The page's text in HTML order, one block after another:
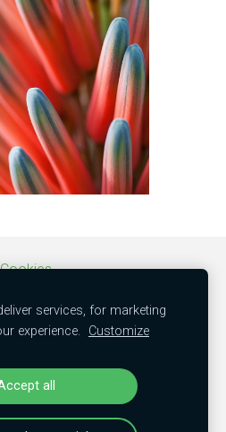
Cookies
"MBC trade"
nov., LV-2152
services, for marketing
experience.
Customize
all